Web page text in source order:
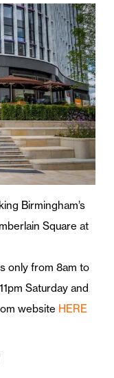
Birmingham’s
Square at
only from 8am to
Saturday and
website HERE